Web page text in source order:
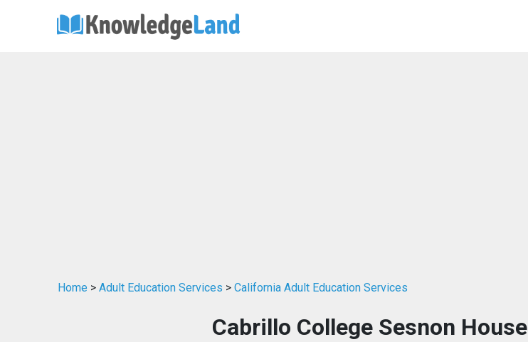
Home > Adult Education Services > California Adult Education Services
Cabrillo College Sesnon House